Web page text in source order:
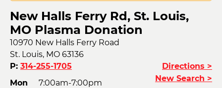
New Halls Ferry Rd, St. Louis,
MO Plasma Donation
10970 New Halls Ferry Road
St. Louis, MO 63136
P: 314-255-1705
Mon
7:00am-7:00pm
Directions >
New Search >